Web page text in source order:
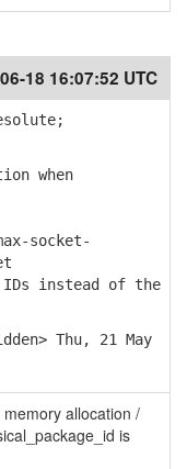
18 16:07:52 UTC
when
socket-
instead of the
Thu, 21 May
allocation /
is